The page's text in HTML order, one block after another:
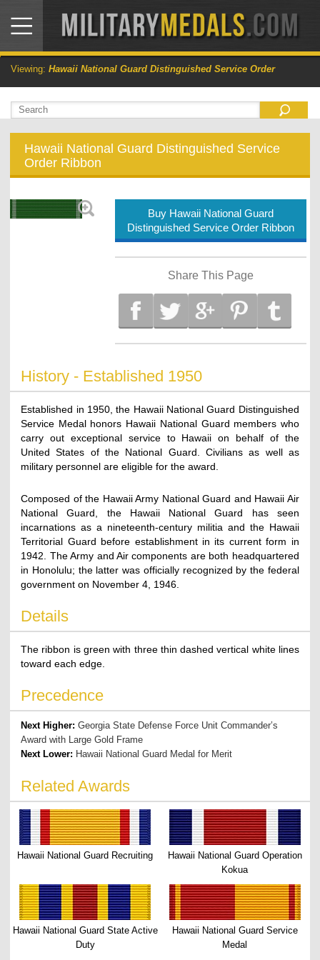
Viewing: Hawaii National Guard Distinguished Service Order
Hawaii National Guard Distinguished Service
Order Ribbon
Buy Hawaii National Guard
Distinguished Service Order Ribbon
Share This Page
History - Established 1950
Established in 1950, the Hawaii National Guard Distinguished
Service Medal honors Hawaii National Guard members who
carry out exceptional service to Hawaii on behalf of the
United States of the National Guard. Civilians as well as
military personnel are eligible for the award.
Composed of the Hawaii Army National Guard and Hawaii Air
National Guard, the Hawaii National Guard has seen
incarnations as a nineteenth-century militia and the Hawaii
Territorial Guard before establishment in its current form in
1942. The Army and Air components are both headquartered
in Honolulu; the latter was officially recognized by the federal
government on November 4, 1946.
Details
The ribbon is green with three thin dashed vertical white lines
toward each edge.
Precedence
Next Higher:Georgia State Defense Force Unit Commander’s
Award with Large Gold Frame
Next Lower: Hawaii National Guard Medal for Merit
Related Awards
Hawaii National Guard Recruiting
Hawaii National Guard Operation
Kokua
Hawaii National Guard State Active
Duty
Hawaii National Guard Service
Medal